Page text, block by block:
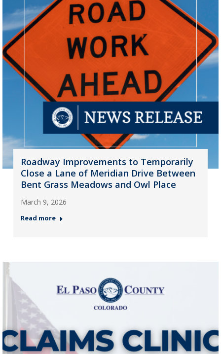
Roadway Improvements to Temporarily
Close a Lane of Meridian Drive Between
Bent Grass Meadows and Owl Place
March 9, 2026
Read more